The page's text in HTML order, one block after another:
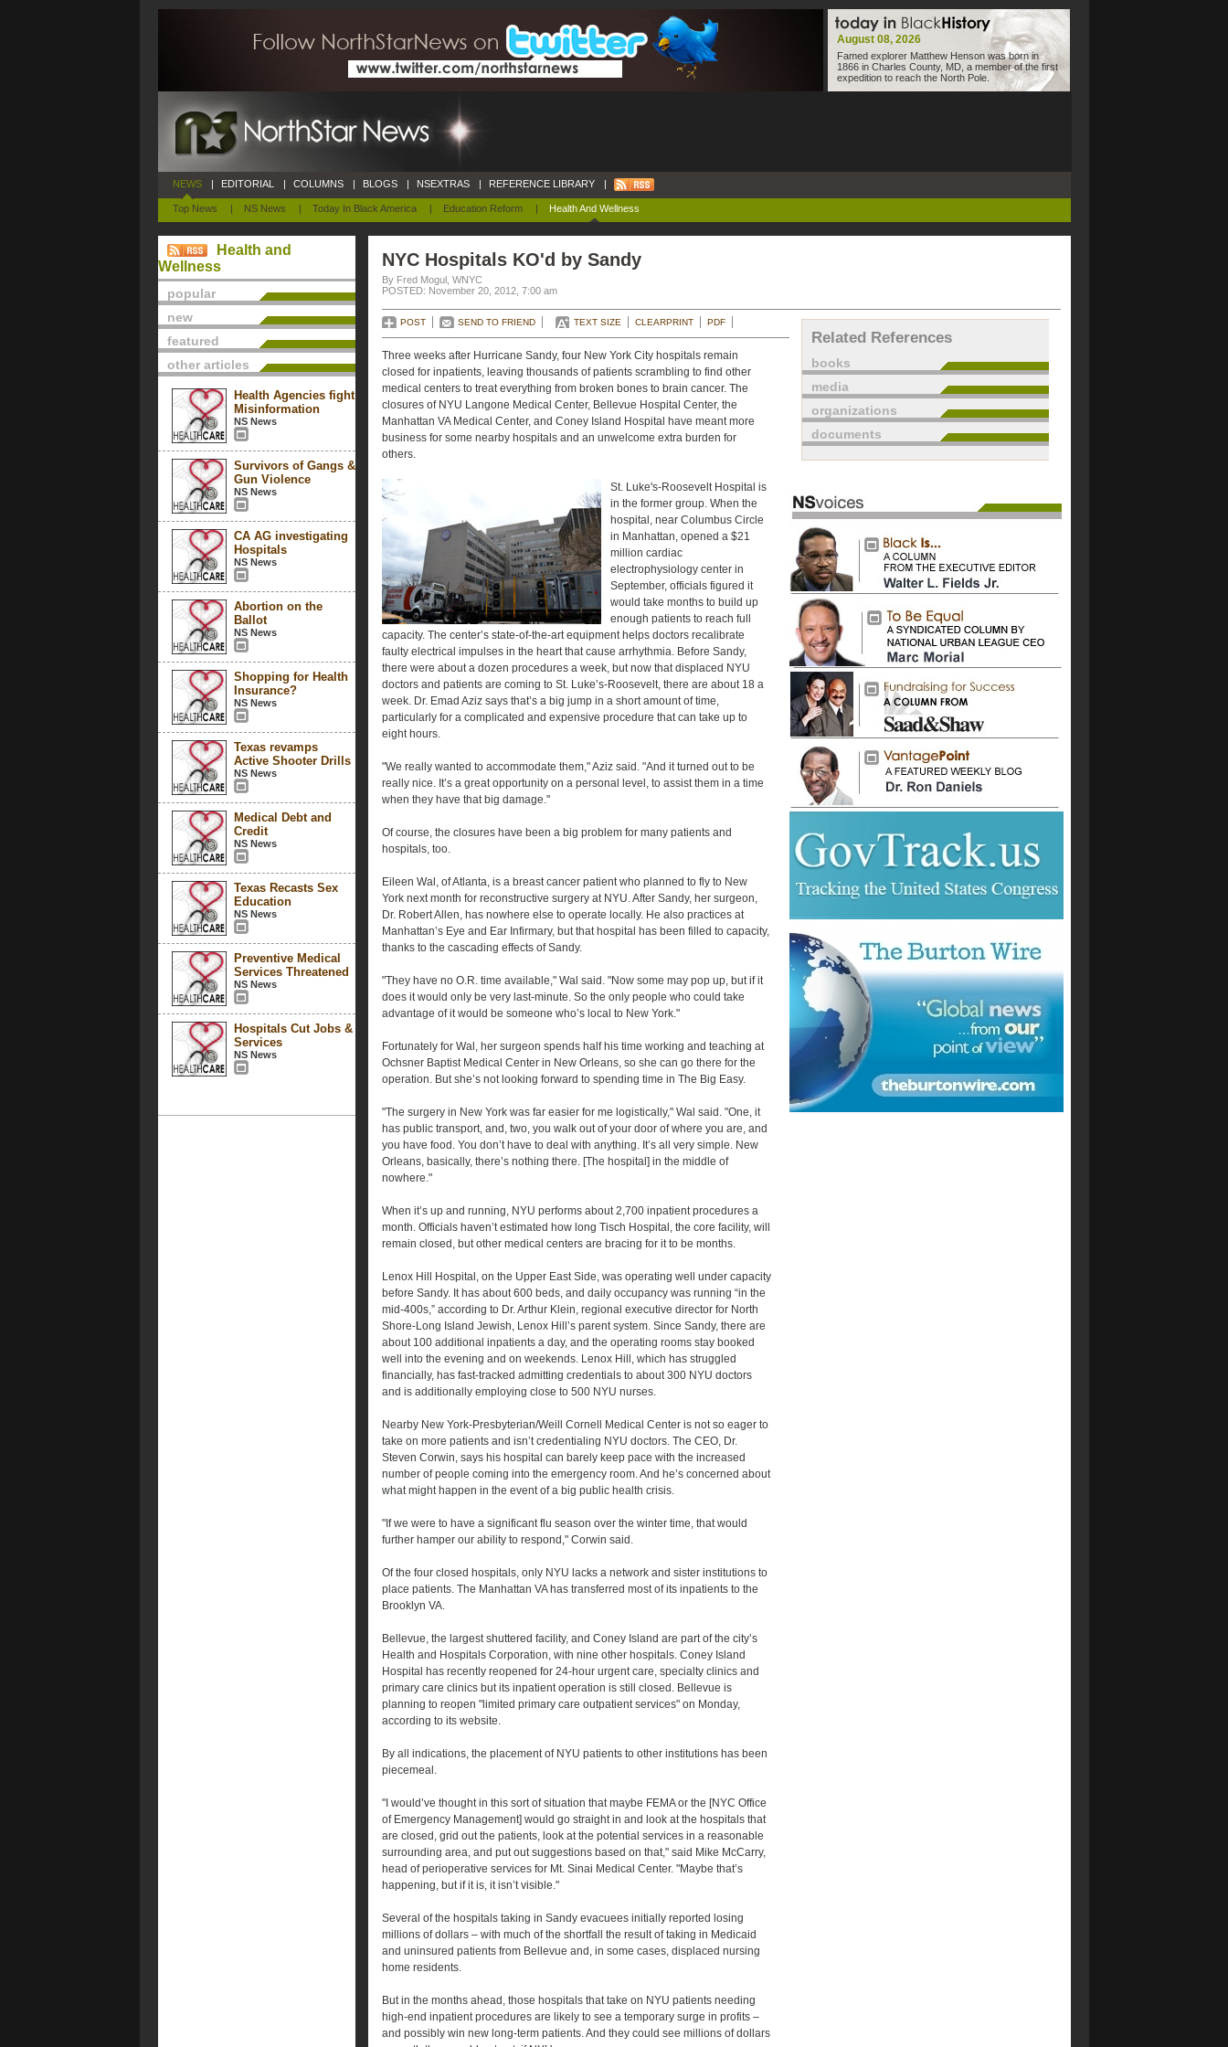
August 08, 2026
Famed explorer Matthew Henson was born in
1866 in Charles County, MD, a member of the first
expedition to reach the North Pole.
NEWS
Top News | NS News | Today In Black America | Education Reform | Health And Wellness
| EDITORIAL | COLUMNS | BLOGS | NSEXTRAS | REFERENCE LIBRARY |
Health and
Wellness
popular
new
featured
other articles
Health Agencies fight
Misinformation
NS News
Survivors of Gangs &
Gun Violence
NS News
CA AG investigating
Hospitals
NS News
Abortion on the
Ballot
NS News
Shopping for Health
Insurance?
NS News
Texas revamps
Active Shooter Drills
NS News
Medical Debt and
Credit
NS News
Texas Recasts Sex
Education
NS News
Preventive Medical
Services Threatened
NS News
Hospitals Cut Jobs &
Services
NS News
NYC Hospitals KO'd by Sandy
By Fred Mogul, WNYC
POSTED: November 20, 2012, 7:00 am
POST SEND TO FRIEND TEXT SIZE CLEARPRINT PDF
Three weeks after Hurricane Sandy, four New York City hospitals remain
closed for inpatients, leaving thousands of patients scrambling to find other
medical centers to treat everything from broken bones to brain cancer. The
closures of NYU Langone Medical Center, Bellevue Hospital Center, the
Manhattan VA Medical Center, and Coney Island Hospital have meant more
business for some nearby hospitals and an unwelcome extra burden for
others.
St. Luke's-Roosevelt Hospital is
in the former group. When the
hospital, near Columbus Circle
in Manhattan, opened a $21
million cardiac
electrophysiology center in
September, officials figured it
would take months to build up
enough patients to reach full
capacity. The center’s state-of-the-art equipment helps doctors recalibrate
faulty electrical impulses in the heart that cause arrhythmia. Before Sandy,
there were about a dozen procedures a week, but now that displaced NYU
doctors and patients are coming to St. Luke’s-Roosevelt, there are about 18 a
week. Dr. Emad Aziz says that’s a big jump in a short amount of time,
particularly for a complicated and expensive procedure that can take up to
eight hours.
"We really wanted to accommodate them," Aziz said. "And it turned out to be
really nice. It’s a great opportunity on a personal level, to assist them in a time
when they have that big damage."
Of course, the closures have been a big problem for many patients and
hospitals, too.
Eileen Wal, of Atlanta, is a breast cancer patient who planned to fly to New
York next month for reconstructive surgery at NYU. After Sandy, her surgeon,
Dr. Robert Allen, has nowhere else to operate locally. He also practices at
Manhattan’s Eye and Ear Infirmary, but that hospital has been filled to capacity,
thanks to the cascading effects of Sandy.
"They have no O.R. time available," Wal said. "Now some may pop up, but if it
does it would only be very last-minute. So the only people who could take
advantage of it would be someone who’s local to New York."
Fortunately for Wal, her surgeon spends half his time working and teaching at
Ochsner Baptist Medical Center in New Orleans, so she can go there for the
operation. But she’s not looking forward to spending time in The Big Easy.
"The surgery in New York was far easier for me logistically," Wal said. "One, it
has public transport, and, two, you walk out of your door of where you are, and
you have food. You don’t have to deal with anything. It’s all very simple. New
Orleans, basically, there’s nothing there. [The hospital] in the middle of
nowhere."
When it’s up and running, NYU performs about 2,700 inpatient procedures a
month. Officials haven’t estimated how long Tisch Hospital, the core facility, will
remain closed, but other medical centers are bracing for it to be months.
Lenox Hill Hospital, on the Upper East Side, was operating well under capacity
before Sandy. It has about 600 beds, and daily occupancy was running “in the
mid-400s,” according to Dr. Arthur Klein, regional executive director for North
Shore-Long Island Jewish, Lenox Hill’s parent system. Since Sandy, there are
about 100 additional inpatients a day, and the operating rooms stay booked
well into the evening and on weekends. Lenox Hill, which has struggled
financially, has fast-tracked admitting credentials to about 300 NYU doctors
and is additionally employing close to 500 NYU nurses.
Nearby New York-Presbyterian/Weill Cornell Medical Center is not so eager to
take on more patients and isn’t credentialing NYU doctors. The CEO, Dr.
Steven Corwin, says his hospital can barely keep pace with the increased
number of people coming into the emergency room. And he’s concerned about
what might happen in the event of a big public health crisis.
"If we were to have a significant flu season over the winter time, that would
further hamper our ability to respond," Corwin said.
Of the four closed hospitals, only NYU lacks a network and sister institutions to
place patients. The Manhattan VA has transferred most of its inpatients to the
Brooklyn VA.
Bellevue, the largest shuttered facility, and Coney Island are part of the city’s
Health and Hospitals Corporation, with nine other hospitals. Coney Island
Hospital has recently reopened for 24-hour urgent care, specialty clinics and
primary care clinics but its inpatient operation is still closed. Bellevue is
planning to reopen "limited primary care outpatient services" on Monday,
according to its website.
By all indications, the placement of NYU patients to other institutions has been
piecemeal.
"I would’ve thought in this sort of situation that maybe FEMA or the [NYC Office
of Emergency Management] would go straight in and look at the hospitals that
are closed, grid out the patients, look at the potential services in a reasonable
surrounding area, and put out suggestions based on that," said Mike McCarry,
head of perioperative services for Mt. Sinai Medical Center. "Maybe that’s
happening, but if it is, it isn’t visible."
Several of the hospitals taking in Sandy evacuees initially reported losing
millions of dollars – with much of the shortfall the result of taking in Medicaid
and uninsured patients from Bellevue and, in some cases, displaced nursing
home residents.
But in the months ahead, those hospitals that take on NYU patients needing
high-end inpatient procedures are likely to see a temporary surge in profits –
and possibly win new long-term patients. And they could see millions of dollars
Related References
books
media
organizations
documents